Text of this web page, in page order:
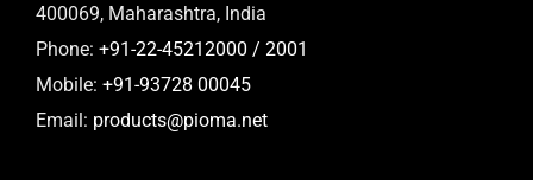
400069, Maharashtra, India
Phone: +91-22-45212000 / 2001
Mobile: +91-93728 00045
Email: products@pioma.net